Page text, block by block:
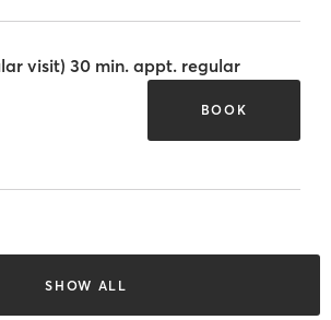
visit) 30 min. appt. regular
BOOK
SHOW ALL